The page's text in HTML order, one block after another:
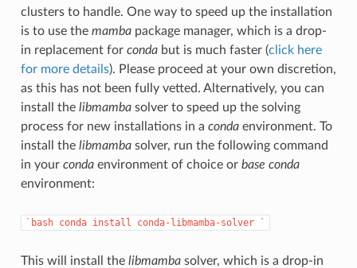
clusters to handle. One way to speed up the installation
is to use the mambapackage manager, which is a drop-
in replacement for condabut is much faster (click here
for more details). Please proceed at your own discretion,
as this has not been fully vetted. Alternatively, you can
install the libmambasolver to speed up the solving
process for new installations in a condaenvironment. To
install the libmambasolver, run the following command
in your condaenvironment of choice or base conda
environment:
`bash conda install conda-libmamba-solver `
This will install the libmambasolver, which is a drop-in